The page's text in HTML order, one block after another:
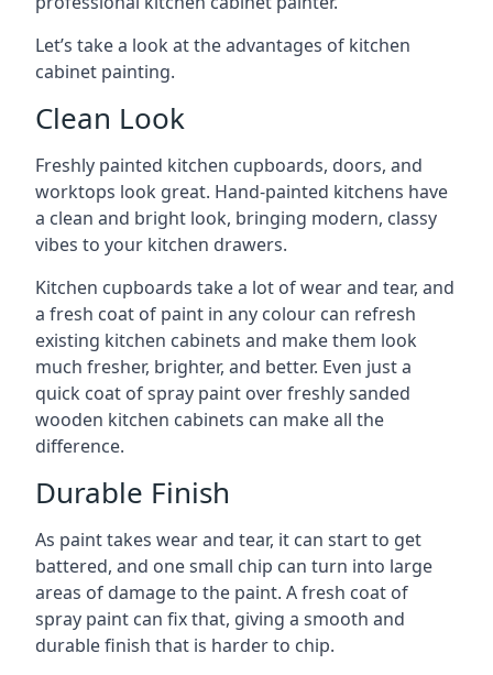
Let’s take a look at the advantages of kitchen
cabinet painting.
Clean Look
Freshly painted kitchen cupboards, doors, and
worktops look great. Hand-painted kitchens have
a clean and bright look, bringing modern, classy
vibes to your kitchen drawers.
Kitchen cupboards take a lot of wear and tear, and
a fresh coat of paint in any colour can refresh
existing kitchen cabinets and make them look
much fresher, brighter, and better. Even just a
quick coat of spray paint over freshly sanded
wooden kitchen cabinets can make all the
difference.
Durable Finish
As paint takes wear and tear, it can start to get
battered, and one small chip can turn into large
areas of damage to the paint. A fresh coat of
spray paint can fix that, giving a smooth and
durable finish that is harder to chip.